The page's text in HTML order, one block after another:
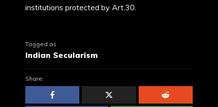
institutions protected by Art.30.
Tagged as
Indian Secularism
Share: